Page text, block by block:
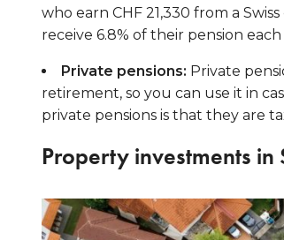
who earn CHF 21,330 from a
receive 6.8% of their pension each
Private pensions: Private
retirement, so you can use it in
private pensions is that they are
Property investments